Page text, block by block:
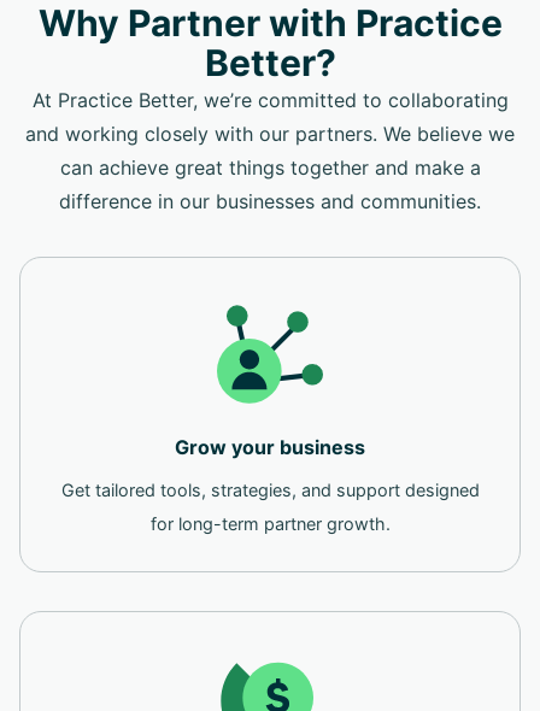
Why Partner with Practice
Better?
At Practice Better, we’re committed to collaborating
and working closely with our partners. We believe we
can achieve great things together and make a
difference in our businesses and communities.
Grow your business
Get tailored tools, strategies, and support designed
for long-term partner growth.